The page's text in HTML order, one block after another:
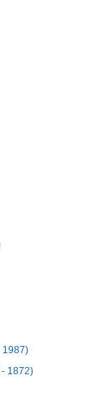
1987)
1872)